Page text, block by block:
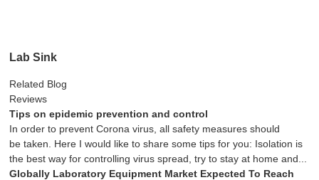
Lab Sink
Related Blog
Reviews
Tips on epidemic prevention and control
In order to prevent Corona virus, all safety measures should
be taken. Here I would like to share some tips for you: Isolation is
the best way for controlling virus spread, try to stay at home and...
Globally Laboratory Equipment Market Expected To Reach